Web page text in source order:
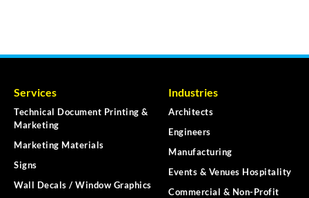
Services
Technical Document Printing &
Marketing
Marketing Materials
Signs
Wall Decals / Window Graphics
Industries
Architects
Engineers
Manufacturing
Events & Venues Hospitality
Commercial & Non-Profit